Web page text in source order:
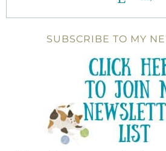
SUBSCRIBE TO MY